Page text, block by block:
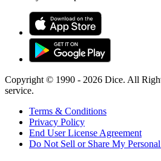
Copyright © 1990 - 2026 Dice. All
service.
Terms & Conditions
Privacy Policy
End User License Agreement
Do Not Sell or Share My